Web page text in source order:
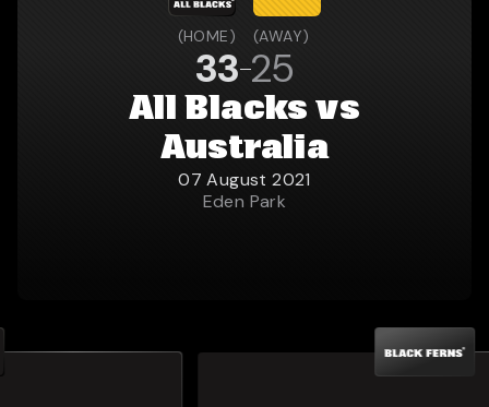
(HOME) (AWAY)
33 25
All Blacks vs
Australia
07 August 2021
Eden Park